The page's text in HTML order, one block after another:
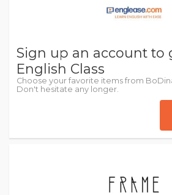
Sign up an account to
English Class
Choose your favorite items from
Don't hesitate any longer.